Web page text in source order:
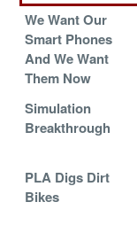
We Want Our
Smart Phones
And We Want
Them Now
Simulation
Breakthrough
PLA Digs Dirt
Bikes